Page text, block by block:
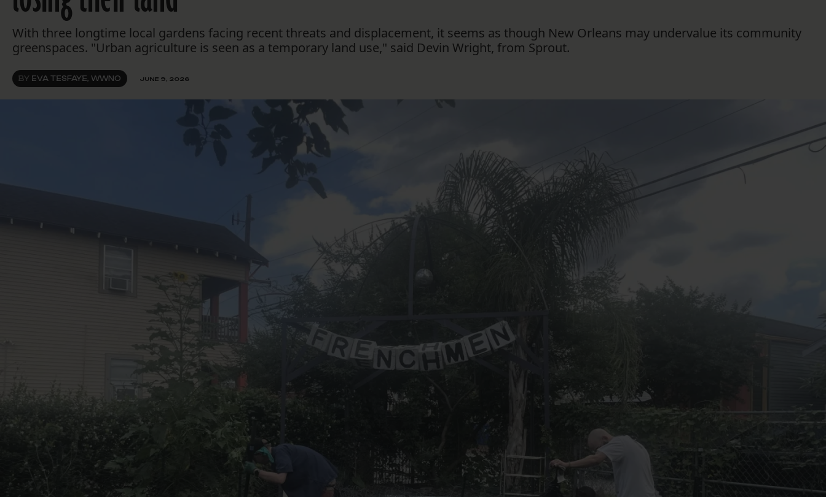
Bluesky
With three longtime local gardens facing recent threats and displacement, it seems as though New Orleans may undervalue its community
greenspaces. "Urban agriculture is seen as a temporary land use," said Devin Wright, from Sprout.
BY EVA TESFAYE, WWNO JUNE 9, 2026